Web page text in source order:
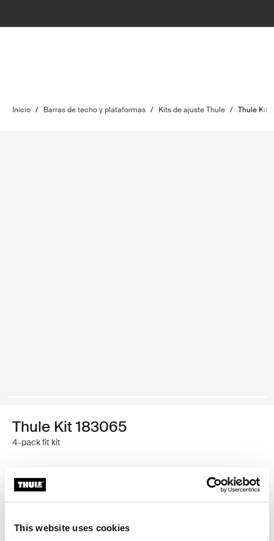
This website uses cookies
Inicio / Barras de techo y plataformas / Kits de ajuste Thule / Thule Kit
Thule Kit 183065
4-pack fit kit
Garantía Thule